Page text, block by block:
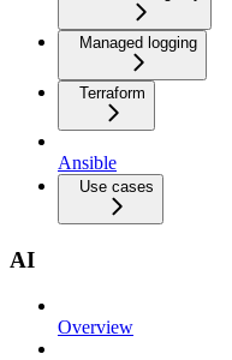
Managed logging
Terraform
Ansible
Use cases
AI
Overview